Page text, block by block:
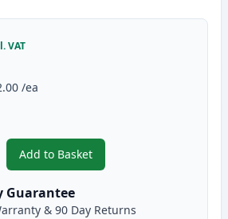
VAT
/ea
Add to Basket
,Brother TN325M High-Yield
Guarantee
& 90 Day Returns